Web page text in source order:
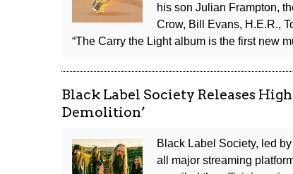
“The
Alias
his son Julian Frampton,
Crow, Bill Evans, H.E.R.,
“The Carry the Light album is the first new
Black Label Society Releases
Demolition’
Black Label Society, led
all major streaming